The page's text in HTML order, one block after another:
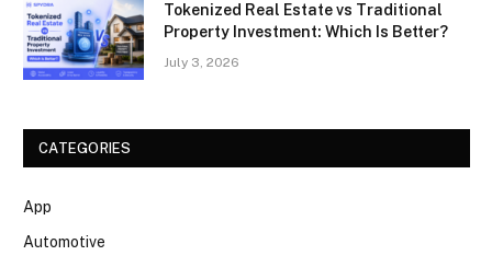
Tokenized Real Estate vs Traditional
Property Investment: Which Is Better?
July 3, 2026
CATEGORIES
App
Automotive